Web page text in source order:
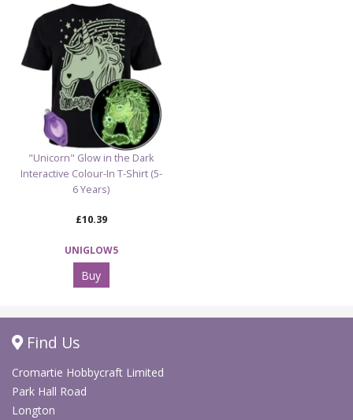
"Unicorn" Glow in the Dark
Interactive Colour-In T-Shirt (5-
6 Years)
£10.39
UNIGLOW5
Buy
Find Us
Cromartie Hobbycraft Limited
Park Hall Road
Longton